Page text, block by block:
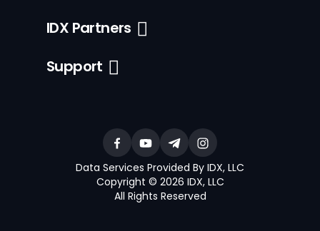
IDX Partners
Support
Data Services Provided By IDX, LLC
Copyright © 2026 IDX, LLC
All Rights Reserved